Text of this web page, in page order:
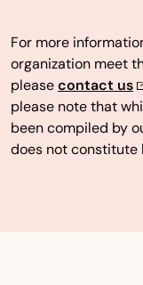
For more
organization meet
pleasecontact us
please note that
been compiled by
does not constitute